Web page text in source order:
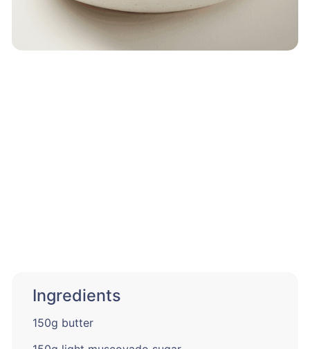
Ingredients
150g butter